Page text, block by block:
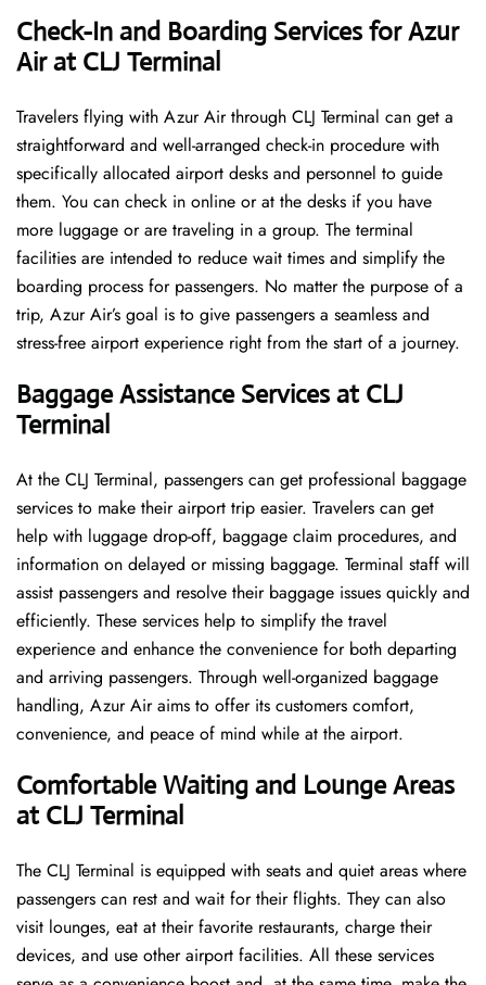
Check-In and Boarding Services for Azur
Air at CLJ Terminal
Travelers​‍​‌‍​‍‌​‍​‌‍​‍‌ flying with Azur Air through CLJ Terminal can get a
straightforward and well-arranged check-in procedure with
specifically allocated airport desks and personnel to guide
them. You can check in online or at the desks if you have
more luggage or are traveling in a group. The terminal
facilities are intended to reduce wait times and simplify the
boarding process for passengers. No matter the purpose of a
trip, Azur Air’s goal is to give passengers a seamless and
stress-free airport experience right from the start of a ​‍​‌‍​‍‌​‍​‌‍​‍‌journey.
Baggage Assistance Services at CLJ
Terminal
At the CLJ Terminal, passengers can get professional baggage
services to make their airport trip easier. Travelers can get
help with luggage drop-off, baggage claim procedures, and
information on delayed or missing baggage. Terminal staff will
assist passengers and resolve their baggage issues quickly and
efficiently. These services help to simplify the travel
experience and enhance the convenience for both departing
and arriving passengers. Through well-organized baggage
handling, Azur Air aims to offer its customers comfort,
convenience, and peace of mind while at the airport.
Comfortable Waiting and Lounge Areas
at CLJ Terminal
The​‍​‌‍​‍‌​‍​‌‍​‍‌ CLJ Terminal is equipped with seats and quiet areas where
passengers can rest and wait for their flights. They can also
visit lounges, eat at their favorite restaurants, charge their
devices, and use other airport facilities. All these services